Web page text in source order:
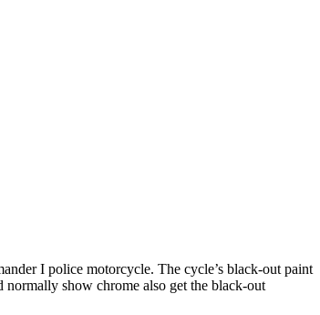
I police motorcycle. The cycle’s black-out paint
normally show chrome also get the black-out